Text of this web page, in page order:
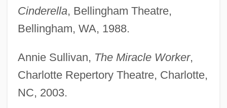
Cinderella, Bellingham Theatre,
Bellingham, WA, 1988.
Annie Sullivan, The Miracle Worker,
Charlotte Repertory Theatre, Charlotte,
NC, 2003.